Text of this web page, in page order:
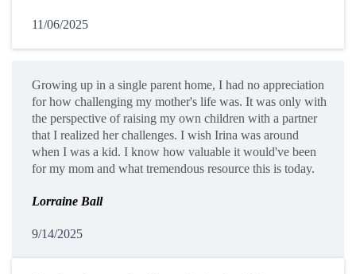
11/06/2025
Growing up in a single parent home, I had no appreciation
for how challenging my mother's life was. It was only with
the perspective of raising my own children with a partner
that I realized her challenges. I wish Irina was around
when I was a kid. I know how valuable it would've been
for my mom and what tremendous resource this is today.
Lorraine Ball
9/14/2025